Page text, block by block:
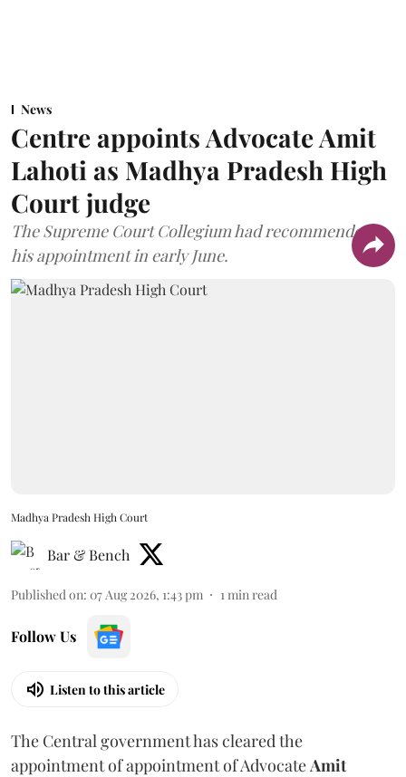
News
Centre appoints Advocate Amit
Lahoti as Madhya Pradesh High
Court judge
The Supreme Court Collegium had recommended
his appointment in early June.
Madhya Pradesh High Court
Bar & Bench
Published on: 07 Aug 2026, 1:43 pm 1min read
Follow Us
Listen to this article
The Central government has cleared the
appointment of appointment of AdvocateAmit